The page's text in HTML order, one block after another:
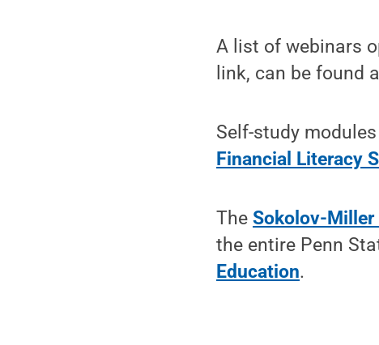
A list of webinars
link, can be found
Self-study
Financial Literacy
TheSokolov-Miller
the entire Penn
Education.